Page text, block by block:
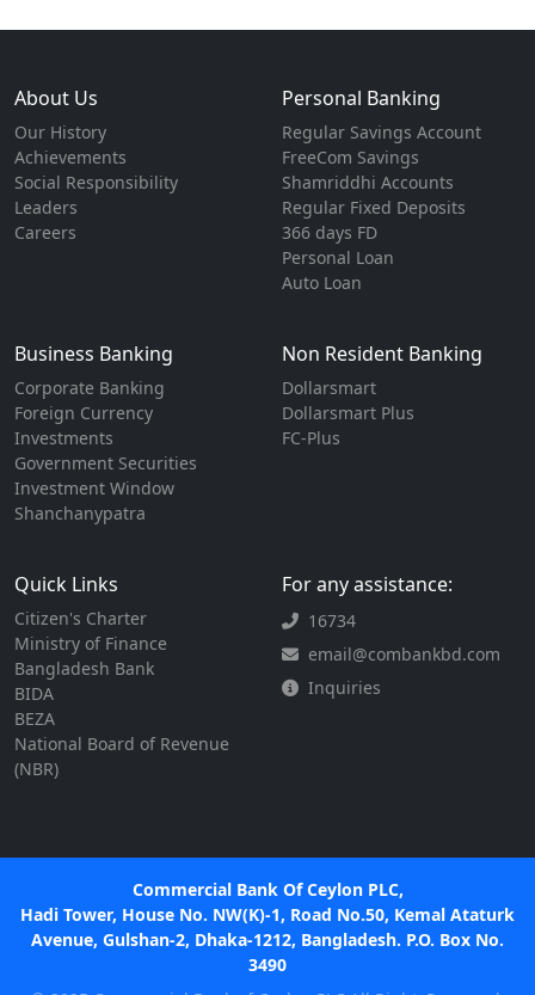
About Us
Our History
Achievements
Social Responsibility
Leaders
Careers
Personal Banking
Regular Savings Account
FreeCom Savings
Shamriddhi Accounts
Regular Fixed Deposits
366 days FD
Personal Loan
Auto Loan
Business Banking
Corporate Banking
Foreign Currency
Investments
Government Securities
Investment Window
Shanchanypatra
Non Resident Banking
Dollarsmart
Dollarsmart Plus
FC-Plus
Quick Links
Citizen's Charter
Ministry of Finance
Bangladesh Bank
BIDA
BEZA
National Board of Revenue
(NBR)
For any assistance:
16734
email@combankbd.com
Inquiries
Commercial Bank Of Ceylon PLC,
Hadi Tower, House No. NW(K)-1, Road No.50, Kemal Ataturk
Avenue, Gulshan-2, Dhaka-1212, Bangladesh. P.O. Box No.
3490